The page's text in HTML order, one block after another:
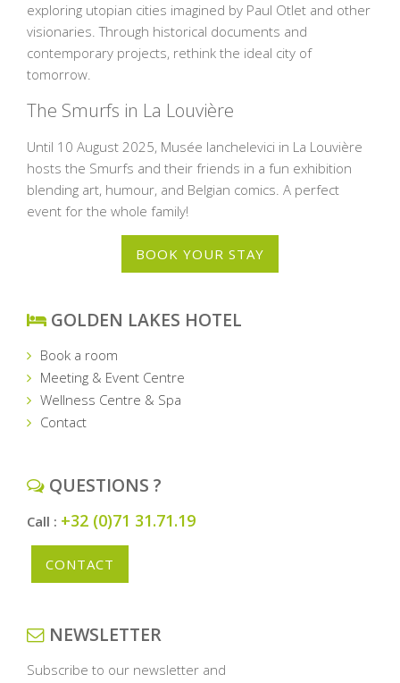
exploring utopian cities imagined by Paul Otlet and other
visionaries. Through historical documents and
contemporary projects, rethink the ideal city of
tomorrow.
The Smurfs in La Louvière
Until 10 August 2025, Musée Ianchelevici in La Louvière
hosts the Smurfs and their friends in a fun exhibition
blending art, humour, and Belgian comics. A perfect
event for the whole family!
BOOK YOUR STAY
GOLDEN LAKES HOTEL
Book a room
Meeting & Event Centre
Wellness Centre & Spa
Contact
QUESTIONS ?
Call : +32 (0)71 31.71.19
CONTACT
NEWSLETTER
Subscribe to our newsletter and